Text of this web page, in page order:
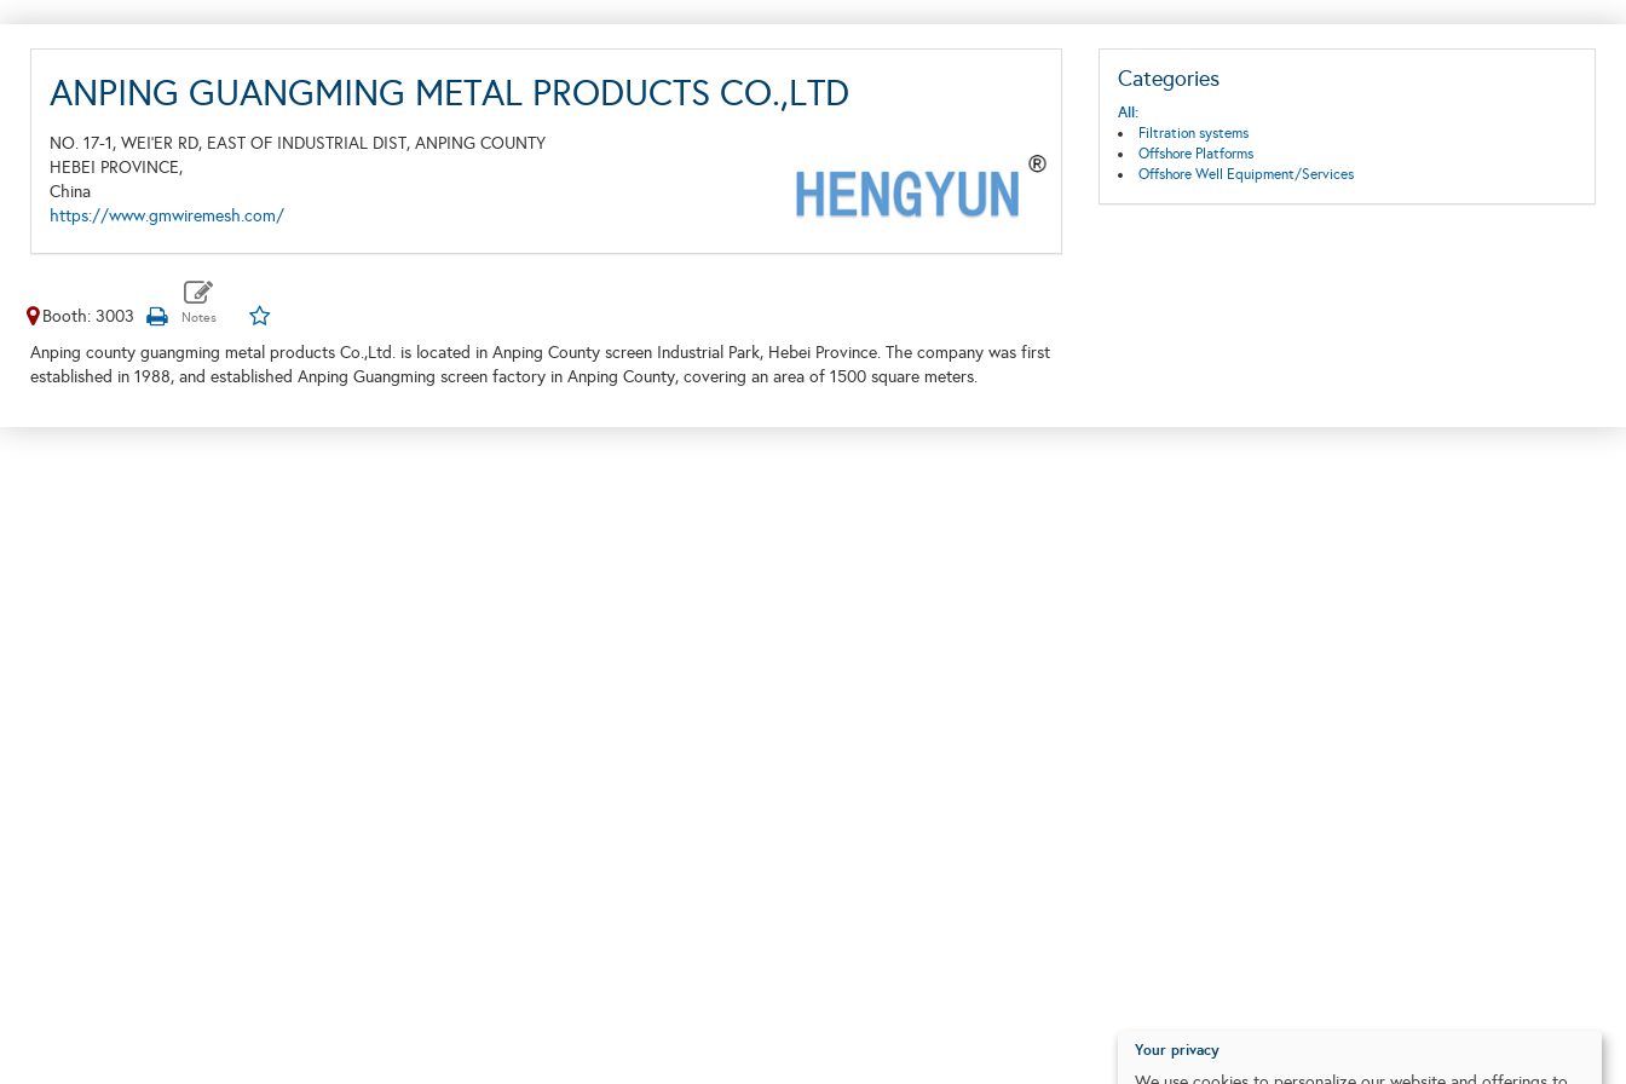
ANPING GUANGMING METAL PRODUCTS CO.,LTD
NO. 17-1, WEI’ER RD, EAST OF INDUSTRIAL DIST, ANPING COUNTY
HEBEI PROVINCE,
China
https://www.gmwiremesh.com/
Booth: 3003
Anping county guangming metal products Co.,Ltd. is located in Anping County screen Industrial Park, Hebei Province. The company was first
established in 1988, and established Anping Guangming screen factory in Anping County, covering an area of 1500 square meters.
Categories
All:
Filtration systems
Offshore Platforms
Offshore Well Equipment/Services
Your privacy